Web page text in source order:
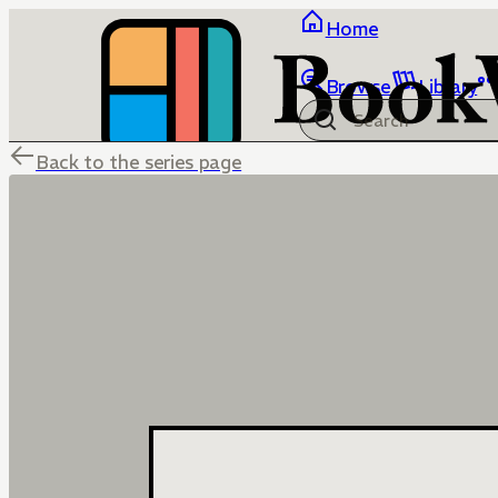
Home
Browse Library
Back to the series page